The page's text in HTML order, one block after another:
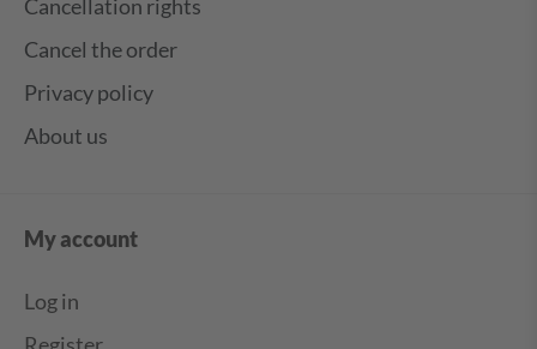
Cancellation rights
Cancel the order
Privacy policy
About us
My account
Log in